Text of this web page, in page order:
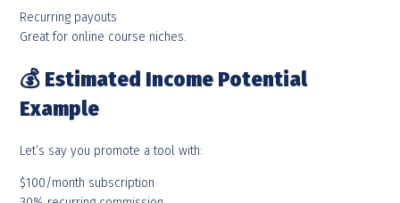
Recurring payouts
Great for online course niches.
💰 Estimated Income Potential
Example
Let’s say you promote a tool with:
$100/month subscription